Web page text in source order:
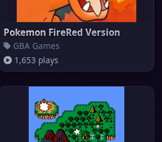
Pokemon FireRed Version
GBA Games
1,653 plays